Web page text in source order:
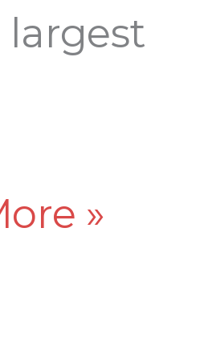
largest
»